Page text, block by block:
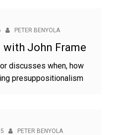
PETER BENYOLA
John Frame
discusses when, how
presuppositionalism
PETER BENYOLA